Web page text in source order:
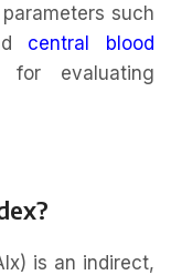
such
central blood
evaluating
is an indirect,